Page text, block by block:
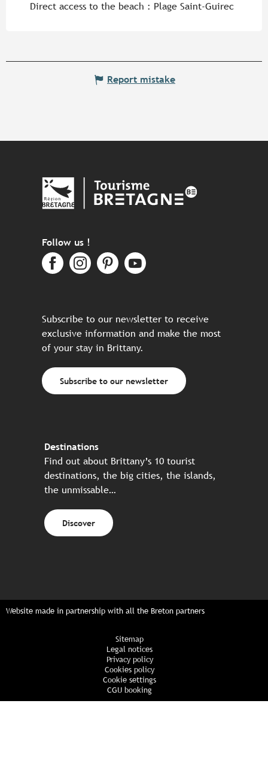
Direct access to the beach : Plage Saint-Guirec
Report mistake
Follow us !
Subscribe to our newsletter to receive
exclusive information and make the most
of your stay in Brittany.
Subscribe to our newsletter
Destinations
Find out about Brittany’s 10 tourist
destinations, the big cities, the islands,
the unmissable…
Discover
Website made in partnership with all the Breton partners
Sitemap
Legal notices
Privacy policy
Cookies policy
Cookie settings
CGU booking